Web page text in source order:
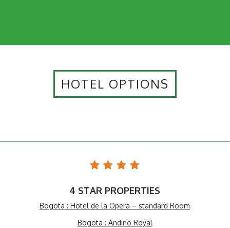
HOTEL OPTIONS
4 STAR PROPERTIES
Bogota : Hotel de la Opera – standard Room
Bogota : Andino Royal